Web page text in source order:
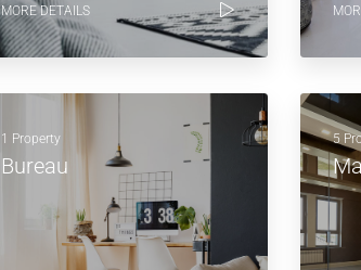
MORE DETAILS
1 Property
Bureau
5